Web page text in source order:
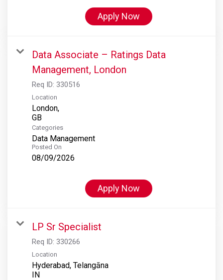
Apply Now
Data Associate – Ratings Data
Management, London
Req ID: 330516
Location
London,
Categories
Data Management
Posted On
08/09/2026
Apply Now
LP Sr Specialist
Req ID: 330266
Location
Hyderabad, Telangāna